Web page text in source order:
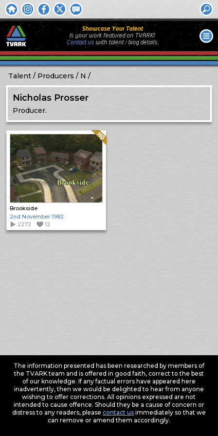
Showcase Your Talent
Is your work featured on TVARK?
Contact uswith talent / biog details.
Talent Producers N
Nicholas Prosser
Producer.
Brookside
Quality: HQ
2nd November 1982
2272
12
The information presented has been researched by members of
the TVARK team and is offered in good faith, correct to the best
of our knowledge. If any factual errors have appeared here
inadvertently, then we would be delighted to hear from anyone
wishing to offer corrections. All opinions expressed are not
intended to cause offence. Should they be a cause of concern or
distress to any readers, please contact usimmediately so that we
can remove or amend them accordingly.